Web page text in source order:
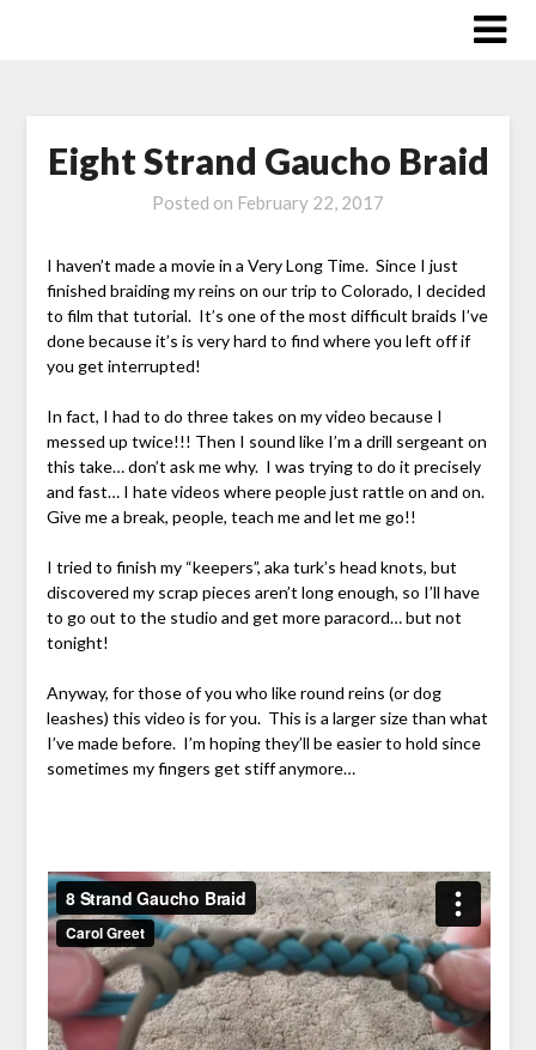
Eight Strand Gaucho Braid
Posted on February 22, 2017
I haven’t made a movie in a Very Long Time. Since I just
finished braiding my reins on our trip to Colorado, I decided
to film that tutorial. It’s one of the most difficult braids I’ve
done because it’s is very hard to find where you left off if
you get interrupted!
In fact, I had to do three takes on my video because I
messed up twice!!! Then I sound like I’m a drill sergeant on
this take… don’t ask me why. I was trying to do it precisely
and fast… I hate videos where people just rattle on and on.
Give me a break, people, teach me and let me go!!
I tried to finish my “keepers”, aka turk’s head knots, but
discovered my scrap pieces aren’t long enough, so I’ll have
to go out to the studio and get more paracord… but not
tonight!
Anyway, for those of you who like round reins (or dog
leashes) this video is for you. This is a larger size than what
I’ve made before. I’m hoping they’ll be easier to hold since
sometimes my fingers get stiff anymore…